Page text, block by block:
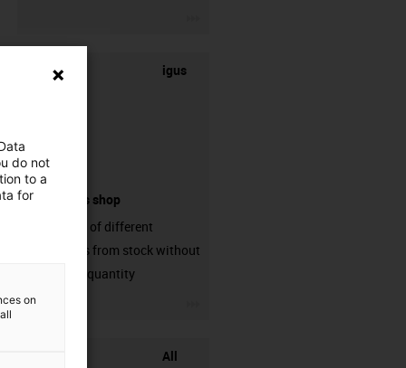
igus
connectors shop
big variaty of different
connectors from stock without
min. order quantity
All
do not
to a
for
on